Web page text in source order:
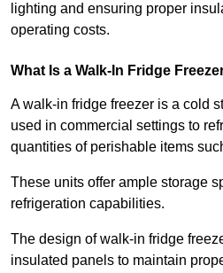
lighting and ensuring proper
operating costs.
What Is a Walk-In Fridge
A walk-in fridge freezer is a cold
used in commercial settings to
quantities of perishable items
These units offer ample storage
refrigeration capabilities.
The design of walk-in fridge
insulated panels to maintain